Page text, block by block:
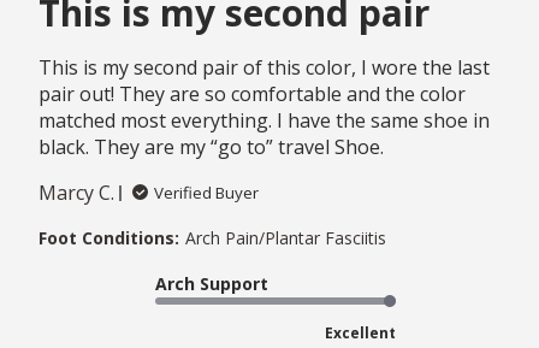
This is my second pair
This is my second pair of this color, I wore the last
pair out! They are so comfortable and the color
matched most everything. I have the same shoe in
black. They are my “go to” travel Shoe.
Marcy C.
Verified Buyer
Foot Conditions: Arch Pain/Plantar Fasciitis
Arch Support
Excellent